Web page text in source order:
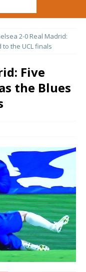
2-0 Real Madrid:
the UCL finals
Five
the Blues